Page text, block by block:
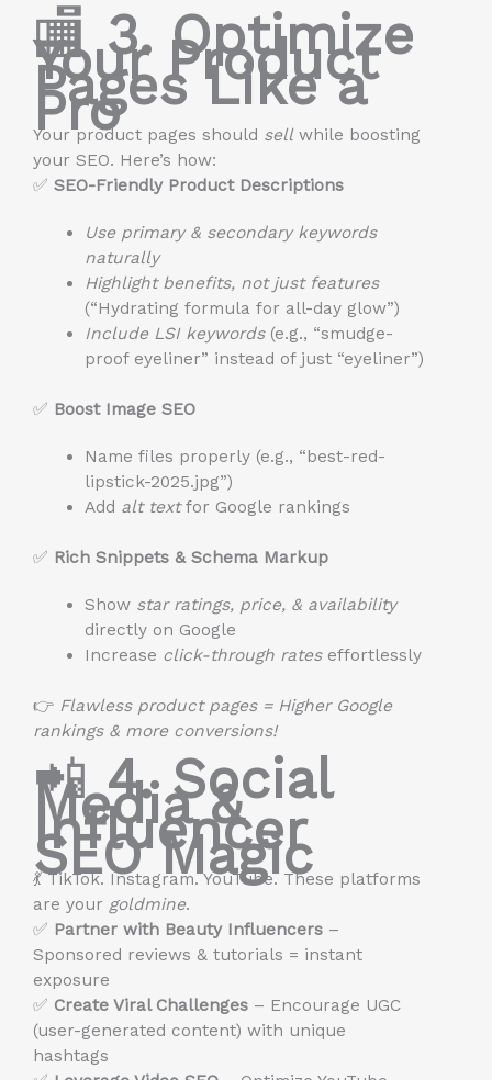
🏬3. Optimize
Your Product
Pages Like a
Pro
Your product pages should sellwhile boosting
your SEO. Here’s how:
✅ SEO-Friendly Product Descriptions
Use primary & secondary keywords
naturally
Highlight benefits, not just features
(“Hydrating formula for all-day glow”)
Include LSI keywords(e.g., “smudge-
proof eyeliner” instead of just “eyeliner”)
✅ Boost Image SEO
Name files properly (e.g., “best-red-
lipstick-2025.jpg”)
Add alt textfor Google rankings
✅ Rich Snippets & Schema Markup
Show star ratings, price, & availability
directly on Google
Increase click-through rateseffortlessly
👉 Flawless product pages = Higher Google
rankings & more conversions!
📲4. Social
Media &
Influencer
SEO Magic
💃 TikTok. Instagram. YouTube. These platforms
are your goldmine.
✅ Partner with Beauty Influencers –
Sponsored reviews & tutorials = instant
exposure
✅ Create Viral Challenges – Encourage UGC
(user-generated content) with unique
hashtags